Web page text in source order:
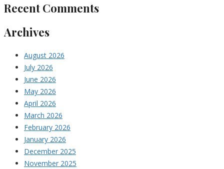
Recent Comments
Archives
August 2026
July 2026
June 2026
May 2026
April 2026
March 2026
February 2026
January 2026
December 2025
November 2025